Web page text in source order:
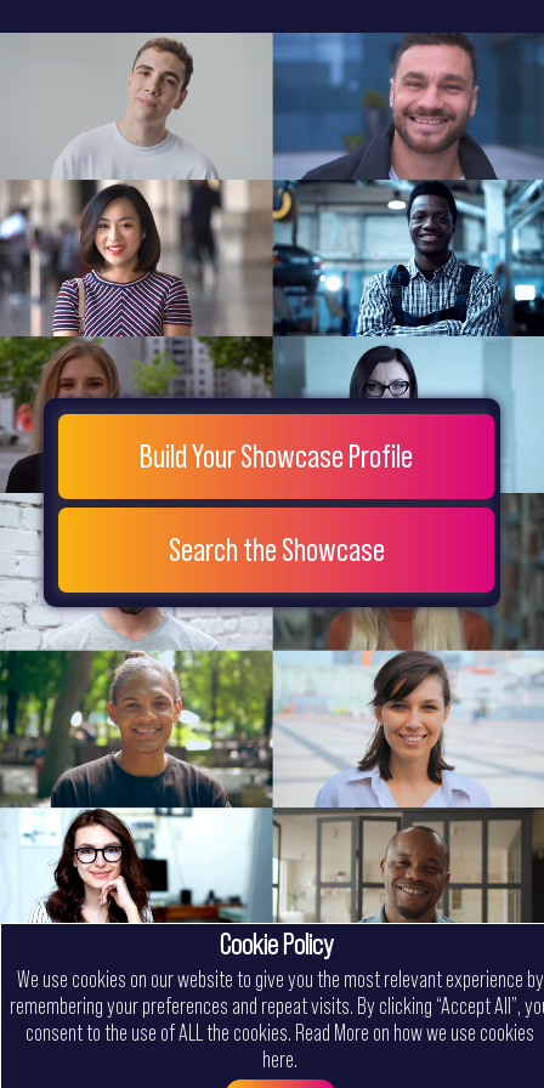
General
Testimonials
Extra
Company
Misc
Login
Register
People
Showcase
© 26
Build Your Showcase Profile
Search the Showcase
Cookie Policy
We use cookies on our website to give you the most relevant experience by
remembering your preferences and repeat visits. By clicking “Accept All”,
consent to the use of ALL the cookies. Read More on how we use cookies
here.